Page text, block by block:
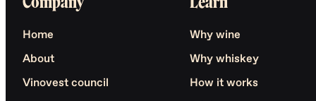
Home
About
Vinovest council
Why wine
Why whiskey
How it works